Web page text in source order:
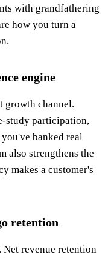
with grandfathering
how you turn a
engine
growth channel.
study participation,
banked real
also strengthens the
makes a customer's
retention
revenue retention